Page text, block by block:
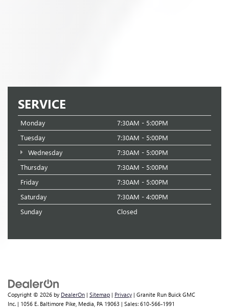
SERVICE
Monday
7:30AM - 5:00PM
Tuesday
7:30AM - 5:00PM
Wednesday
7:30AM - 5:00PM
Thursday
7:30AM - 5:00PM
Friday
7:30AM - 5:00PM
Saturday
7:30AM - 4:00PM
Sunday
Closed
Copyright © 2026 by DealerOn | Sitemap | Privacy | Granite Run Buick GMC
Inc. | 1056 E. Baltimore Pike, Media, PA 19063 | Sales: 610-566-1991